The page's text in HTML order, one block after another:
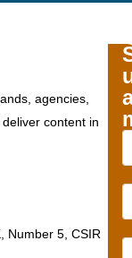
agencies,
content in
Number 5, CSIR